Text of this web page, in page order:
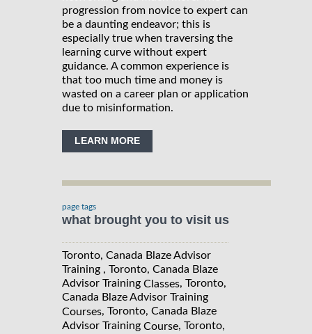
progression from novice to expert can
be a daunting endeavor; this is
especially true when traversing the
learning curve without expert
guidance. A common experience is
that too much time and money is
wasted on a career plan or application
due to misinformation.
LEARN MORE
page tags
what brought you to visit us
Toronto, Canada Blaze Advisor
Training , Toronto, Canada Blaze
Advisor Training Classes, Toronto,
Canada Blaze Advisor Training
Courses, Toronto, Canada Blaze
Advisor Training Course, Toronto,